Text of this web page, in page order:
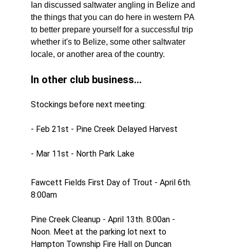
Ian discussed saltwater angling in Belize and
the things that you can do here in western PA
to better prepare yourself for a successful trip
whether it's to Belize, some other saltwater
locale, or another area of the country.
In other club business...
Stockings before next meeting:
- Feb 21st - Pine Creek Delayed Harvest
- Mar 11st - North Park Lake
Fawcett Fields First Day of Trout - April 6th.
8:00am
Pine Creek Cleanup - April 13th. 8:00an -
Noon. Meet at the parking lot next to
Hampton Township Fire Hall on Duncan